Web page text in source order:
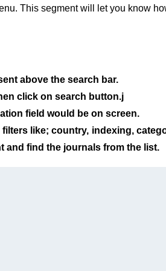
This segment will let you know
above the search bar.
click on search button.j
field would be on screen.
like; country, indexing,
and find the journals from the list.